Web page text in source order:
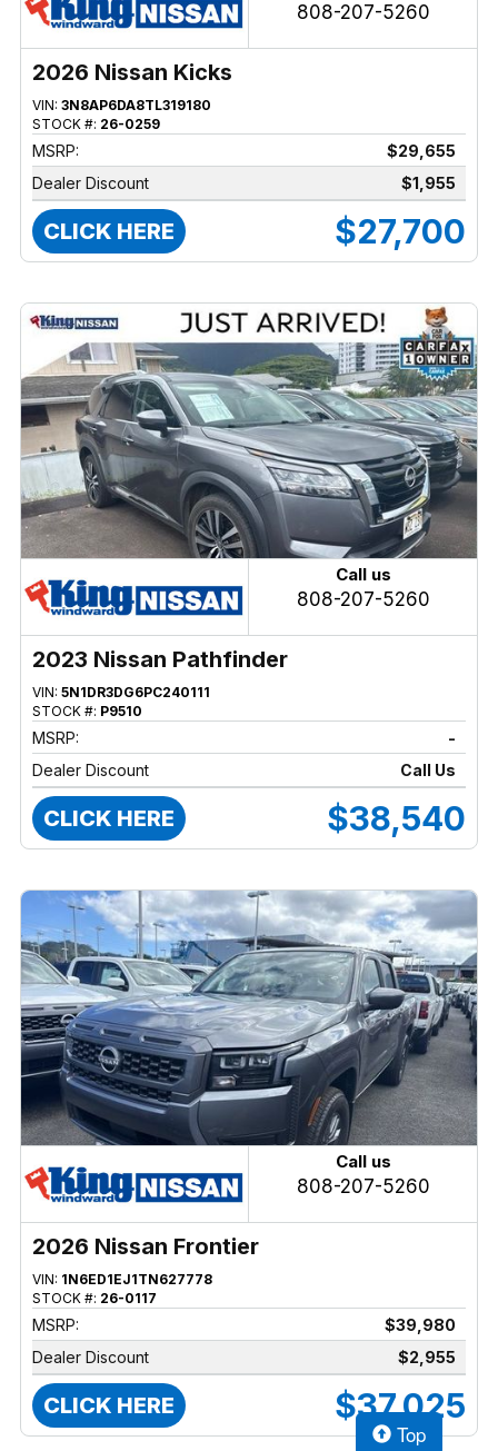
808-207-5260
2026 Nissan Kicks
VIN: 3N8AP6DA8TL319180
STOCK #: 26-0259
MSRP:
$29,655
Dealer Discount
$1,955
CLICK HERE $27,700
Call us
808-207-5260
2023 Nissan Pathfinder
VIN: 5N1DR3DG6PC240111
STOCK #: P9510
MSRP:
-
Dealer Discount
Call Us
CLICK HERE $38,540
Call us
808-207-5260
2026 Nissan Frontier
VIN: 1N6ED1EJ1TN627778
STOCK #: 26-0117
MSRP:
$39,980
Dealer Discount
$2,955
CLICK HERE $37,025
Top